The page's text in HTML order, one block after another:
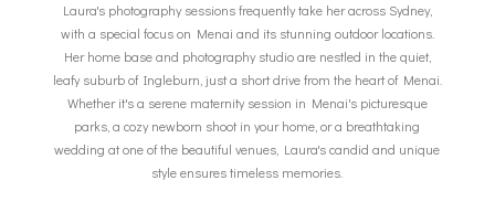
Laura's photography sessions frequently take her across Sydney,
with a special focus on Menai and its stunning outdoor locations.
Her home base and photography studio are nestled in the quiet,
leafy suburb of Ingleburn, just a short drive from the heart of Menai.
Whether it's a serene maternity session in Menai's picturesque
parks, a cozy newborn shoot in your home, or a breathtaking
wedding at one of the beautiful venues, Laura's candid and unique
style ensures timeless memories.